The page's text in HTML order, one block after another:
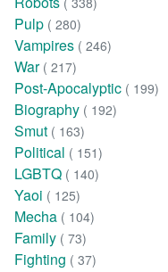
Pulp ( 280)
Vampires ( 246)
War ( 217)
Post-Apocalyptic ( 199)
Biography ( 192)
Smut ( 163)
Political ( 151)
LGBTQ ( 140)
Yaoi ( 125)
Mecha ( 104)
Family ( 73)
Fighting ( 37)